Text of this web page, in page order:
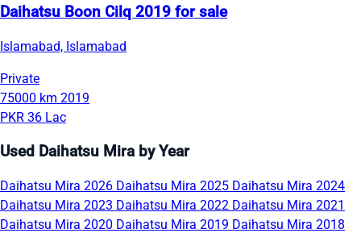
Daihatsu Boon Cilq 2019 for sale
Islamabad, Islamabad
Private
75000 km 2019
PKR 36 Lac
Used Daihatsu Mira by Year
Daihatsu Mira 2026 Daihatsu Mira 2025 Daihatsu Mira 2024
Daihatsu Mira 2023 Daihatsu Mira 2022 Daihatsu Mira 2021
Daihatsu Mira 2020 Daihatsu Mira 2019 Daihatsu Mira 2018